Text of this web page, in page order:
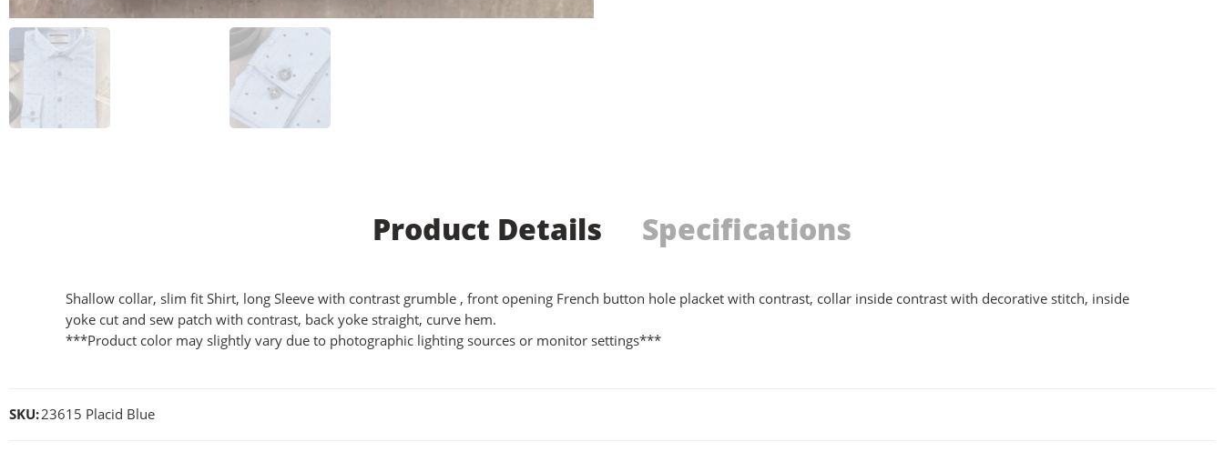
Product Details Specifications
Shallow collar, slim fit Shirt, long Sleeve with contrast grumble , front opening French button hole placket with contrast, collar inside contrast with decorative stitch, inside
yoke cut and sew patch with contrast, back yoke straight, curve hem.
***Product color may slightly vary due to photographic lighting sources or monitor settings***
SKU:23615 Placid Blue